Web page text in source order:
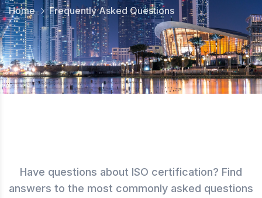
Home Frequently Asked Questions
Have questions about ISO certification? Find
answers to the most commonly asked questions